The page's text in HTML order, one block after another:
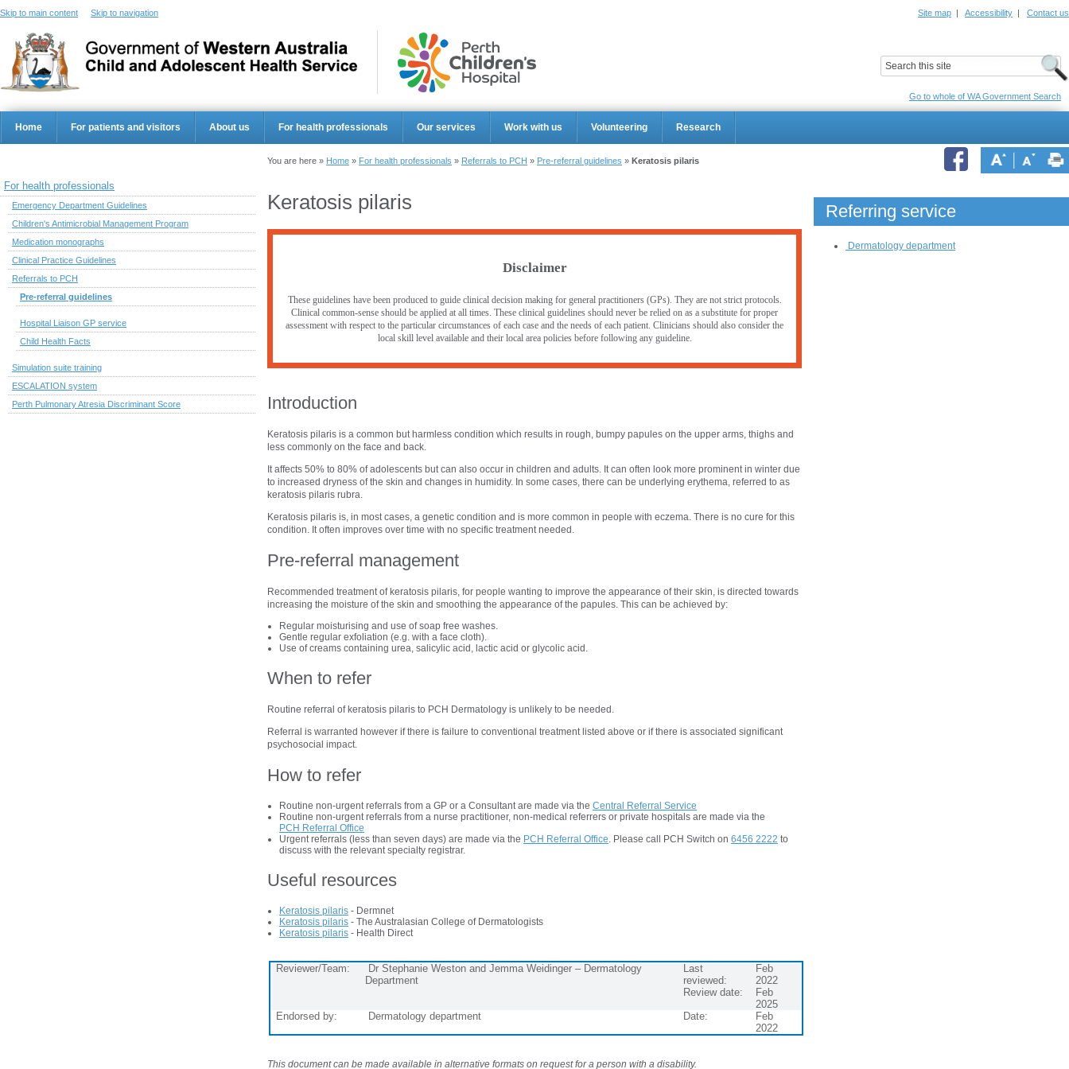
Skip to main content Skip to navigation Site map | Accessibility | Contact us
Go to whole of WA Government Search
Home For patients and visitors About us For health professionals Our services Work with us Volunteering Research
You are here » Home » For health professionals » Referrals to PCH » Pre-referral guidelines » Keratosis pilaris
For health professionals
Emergency Department Guidelines
Children's Antimicrobial Management Program
Medication monographs
Clinical Practice Guidelines
Referrals to PCH
Pre-referral guidelines
Hospital Liaison GP service
Child Health Facts
Simulation suite training
ESCALATION system
Perth Pulmonary Atresia Discriminant Score
Keratosis pilaris
Disclaimer
These guidelines have been produced to guide clinical decision making for general practitioners (GPs). They are not strict protocols.
Clinical common-sense should be applied at all times. These clinical guidelines should never be relied on as a substitute for proper
assessment with respect to the particular circumstances of each case and the needs of each patient. Clinicians should also consider the
local skill level available and their local area policies before following any guideline.
Introduction
Keratosis pilaris is a common but harmless condition which results in rough, bumpy papules on the upper arms, thighs and
less commonly on the face and back.
It affects 50% to 80% of adolescents but can also occur in children and adults. It can often look more prominent in winter due
to increased dryness of the skin and changes in humidity. In some cases, there can be underlying erythema, referred to as
keratosis pilaris rubra.
Keratosis pilaris is, in most cases, a genetic condition and is more common in people with eczema. There is no cure for this
condition. It often improves over time with no specific treatment needed.
Pre-referral management
Recommended treatment of keratosis pilaris, for people wanting to improve the appearance of their skin, is directed towards
increasing the moisture of the skin and smoothing the appearance of the papules. This can be achieved by:
Regular moisturising and use of soap free washes.
Gentle regular exfoliation (e.g. with a face cloth).
Use of creams containing urea, salicylic acid, lactic acid or glycolic acid.
When to refer
Routine referral of keratosis pilaris to PCH Dermatology is unlikely to be needed.
Referral is warranted however if there is failure to conventional treatment listed above or if there is associated significant
psychosocial impact.
How to refer
Routine non-urgent referrals from a GP or a Consultant are made via the Central Referral Service
Routine non-urgent referrals from a nurse practitioner, non-medical referrers or private hospitals are made via the
PCH Referral Office
Urgent referrals (less than seven days) are made via the PCH Referral Office. Please call PCH Switch on 6456 2222 to
discuss with the relevant specialty registrar.
Useful resources
Keratosis pilaris - Dermnet
Keratosis pilaris - The Australasian College of Dermatologists
Keratosis pilaris - Health Direct
Reviewer/Team:
Dr Stephanie Weston and Jemma Weidinger – Dermatology
Department
Last
reviewed:
Feb
2022
Review date:
Feb
2025
Endorsed by:
Dermatology department Date:
Feb
2022
This document can be made available in alternative formats on request for a person with a disability.
Referring service
Dermatology department